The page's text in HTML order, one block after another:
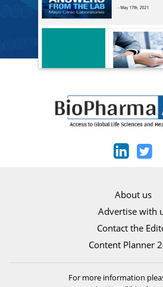
About us
Advertise with
Contact the
Content Planner
For more information